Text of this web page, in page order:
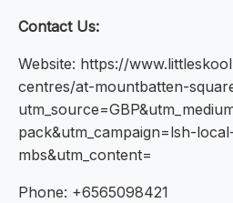
Contact Us:
Website: https://
centres/at-mountbatten-
pack&utm_campaign=lsh-
mbs&utm_content=
Phone: +6565098421